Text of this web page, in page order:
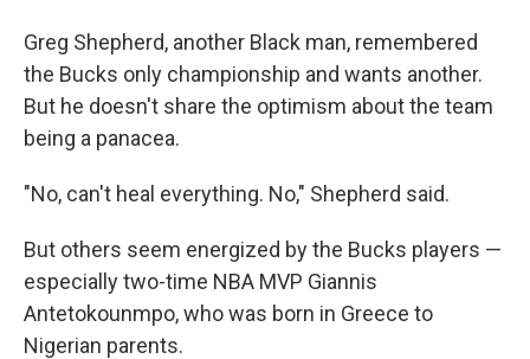
Greg Shepherd, another Black man, remembered
the Bucks only championship and wants another.
But he doesn't share the optimism about the team
being a panacea.
"No, can't heal everything. No," Shepherd said.
But others seem energized by the Bucks players —
especially two-time NBA MVP Giannis
Antetokounmpo, who was born in Greece to
Nigerian parents.